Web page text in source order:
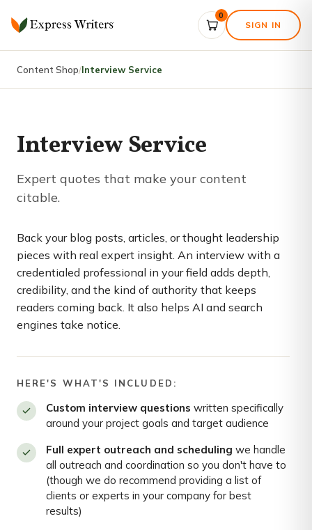
0
SIGN IN
Content Shop/Interview Service
Interview Service
Expert quotes that make your content
citable.
Back your blog posts, articles, or thought leadership
pieces with real expert insight. An interview with a
credentialed professional in your field adds depth,
credibility, and the kind of authority that keeps
readers coming back. It also helps AI and search
engines take notice.
HERE'S WHAT'S INCLUDED:
Custom interview questions written specifically
around your project goals and target audience
Full expert outreach and scheduling we handle
all outreach and coordination so you don't have to
(though we do recommend providing a list of
clients or experts in your company for best
results)